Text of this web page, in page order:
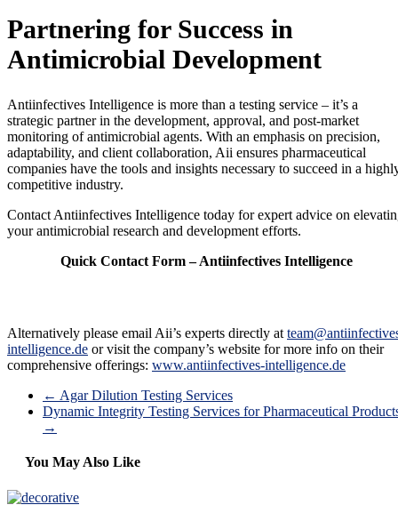
Partnering for Success in
Antimicrobial Development
Antiinfectives Intelligence is more than a testing service – it’s a
strategic partner in the development, approval, and post-market
monitoring of antimicrobial agents. With an emphasis on precision,
adaptability, and client collaboration, Aii ensures pharmaceutical
companies have the tools and insights necessary to succeed in a
competitive industry.
Contact Antiinfectives Intelligence today for expert advice on
your antimicrobial research and development efforts.
Quick Contact Form – Antiinfectives Intelligence
Alternatively please email Aii’s experts directly at
intelligence.de or visit the company’s website for more info on their
comprehensive offerings: www.antiinfectives-intelligence.de
← Agar Dilution Testing Services
Dynamic Integrity Testing Services for Pharmaceutical
→
You May Also Like